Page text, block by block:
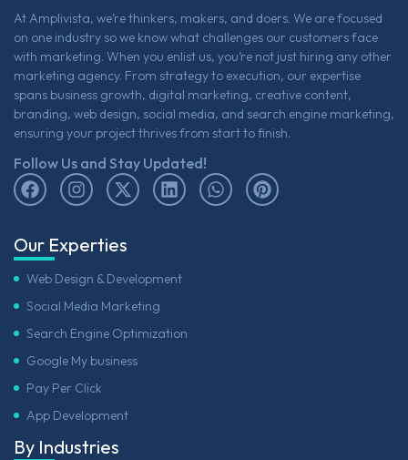
At Amplivista, we’re thinkers, makers, and doers. We are focused
on one industry so we know what challenges our customers face
with marketing. When you enlist us, you’re not just hiring any other
marketing agency. From strategy to execution, our expertise
spans business growth, digital marketing, creative content,
branding, web design, social media, and search engine marketing,
ensuring your project thrives from start to finish.
Follow Us and Stay Updated!
Our Experties
Web Design & Development
Social Media Marketing
Search Engine Optimization
Google My business
Pay Per Click
App Development
By Industries